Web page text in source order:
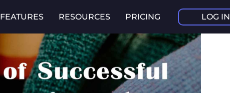
FEATURES RESOURCES PRICING LOG IN